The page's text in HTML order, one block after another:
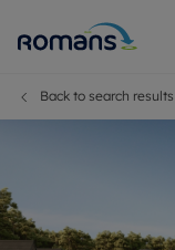
Back to search results